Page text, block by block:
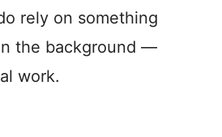
rely on something
the background —
work.